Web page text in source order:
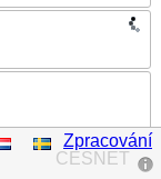
CESNET
Zpracování